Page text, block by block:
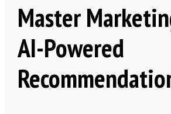
Master
AI-Powered